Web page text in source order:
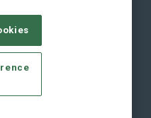
All Rights Reserved
PROVIDERS
PRIVACY CHOICES
POLICY